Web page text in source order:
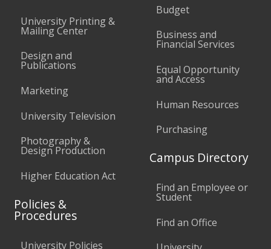
University Printing &
Mailing Center
Design and
Publications
Marketing
University Television
Photography &
Design Production
Higher Education Act
Policies &
Procedures
University Policies
Budget
Business and
Financial Services
Equal Opportunity
and Access
Human Resources
Purchasing
Campus Directory
Find an Employee or
Student
Find an Office